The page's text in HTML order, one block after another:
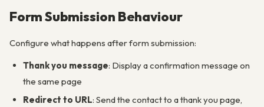
Form Submission Behaviour
Configure what happens after form submission:
Thank you message: Display a confirmation message on
the same page
Redirect to URL: Send the contact to a thank you page,